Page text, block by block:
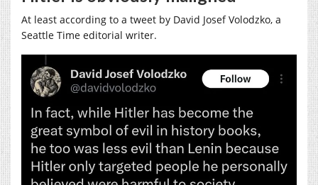
At least according to a tweet by David Josef Volodzko, a
Seattle Time editorial writer.